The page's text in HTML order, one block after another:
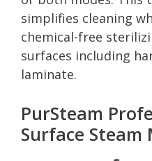
simplifies cleaning
chemical-free
surfaces including
laminate.
PurSteam
Surface Steam